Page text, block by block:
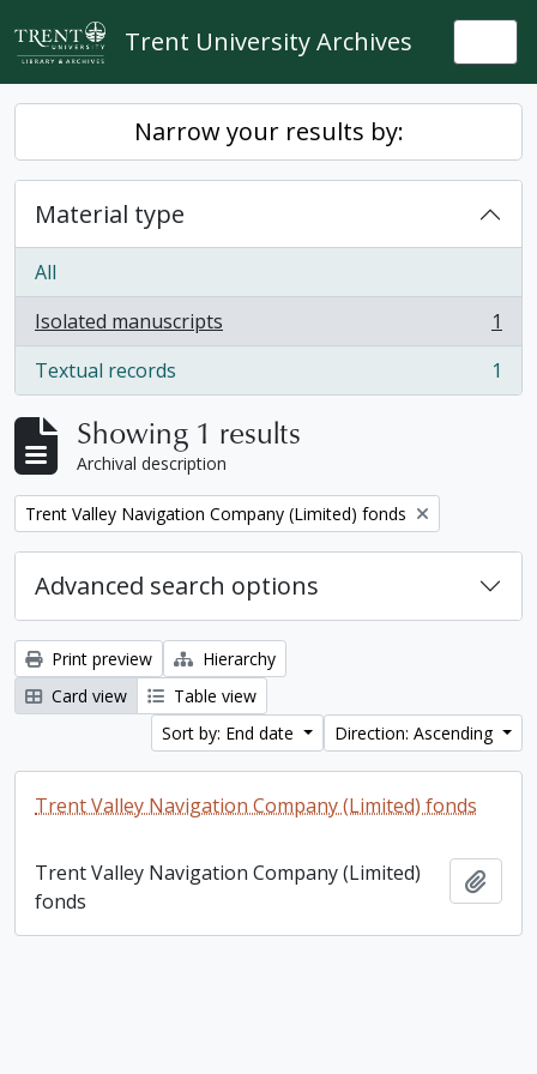
Skip to main content
Trent University Archives
Narrow your results by:
Material type
All
Isolated manuscripts
, 1 results
1
Textual records
, 1 results 1
Showing 1 results
Archival description
Remove filter:
Trent Valley Navigation Company (Limited) fonds
Advanced search options
Print preview
Hierarchy
Card view
Table view
Sort by: End date
Direction: Ascending
Trent Valley Navigation Company (Limited) fonds
Trent Valley Navigation Company (Limited)
fonds